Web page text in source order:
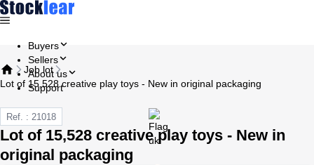
Buyers
Sellers
About us
Support
Job lot
Lot of 15,528 creative play toys - New in original packaging
Ref. : 21018
Lot of 15,528 creative play toys - New in
original packaging